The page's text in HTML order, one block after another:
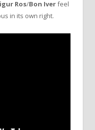
Ros/Bon Iverfeel
in its own right.